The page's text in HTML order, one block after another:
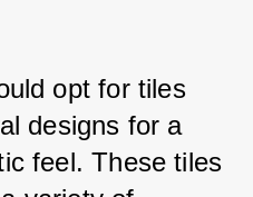
opt for tiles
designs for a
feel. These tiles